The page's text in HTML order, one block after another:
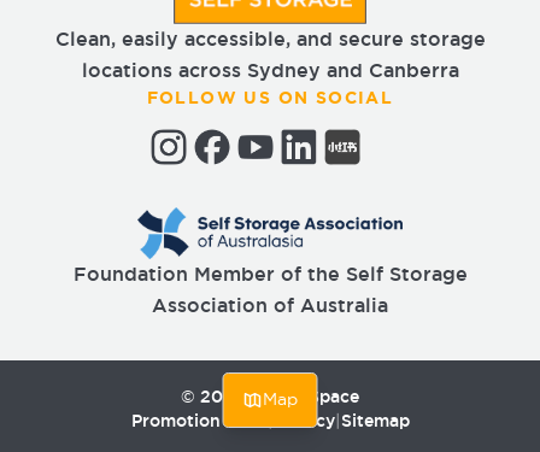
Map
Clean, easily accessible, and secure storage
locations across Sydney and Canberra
FOLLOW US ON SOCIAL
Foundation Member of the Self Storage
Association of Australia
© 2026 Rent a Space
Promotion T&Cs
Privacy|Sitemap